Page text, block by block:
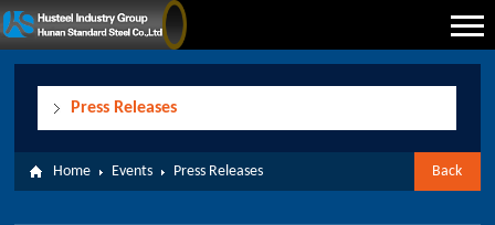
Press Releases
Back
Home Events Press Releases